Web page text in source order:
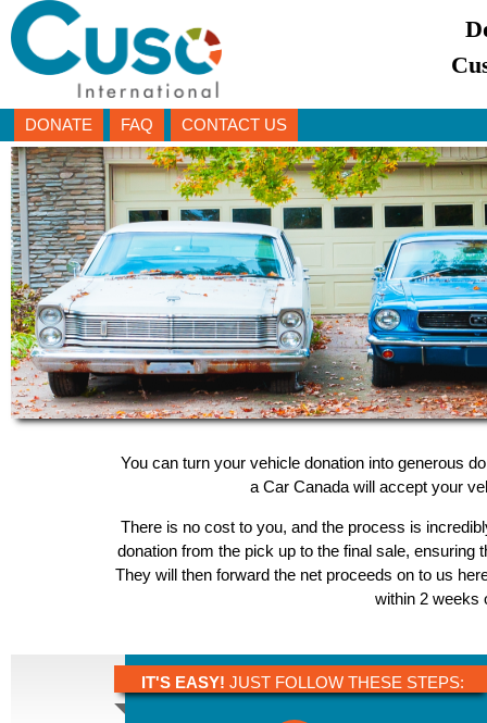
DONATE FAQ CONTACT US
You can turn your vehicle donation into generous
a Car Canada will accept your
There is no cost to you, and the process is
donation from the pick up to the final sale,
They will then forward the net proceeds on to us
within 2 weeks
IT'S EASY! JUST FOLLOW THESE STEPS: